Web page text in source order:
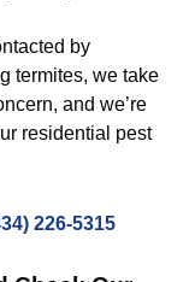
by
termites, we take
and we’re
residential pest
226-5315